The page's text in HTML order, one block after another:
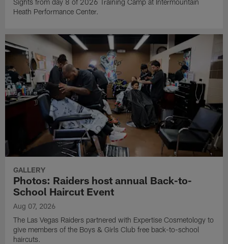
Sights from day 8 of 2026 Training Camp at Intermountain
Heath Performance Center.
GALLERY
Photos: Raiders host annual Back-to-
School Haircut Event
Aug 07, 2026
The Las Vegas Raiders partnered with Expertise Cosmetology to
give members of the Boys & Girls Club free back-to-school
haircuts.